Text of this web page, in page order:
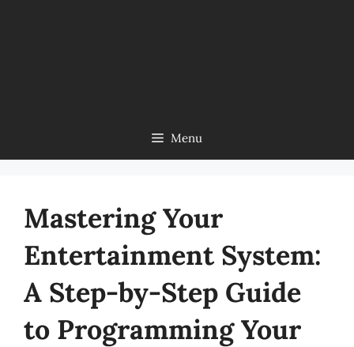
Menu
Mastering Your
Entertainment System:
A Step-by-Step Guide
to Programming Your